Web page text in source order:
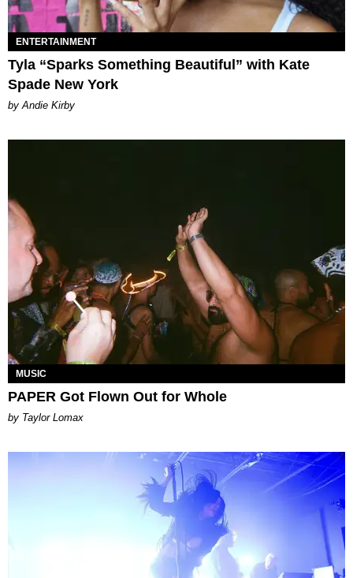
ENTERTAINMENT
Tyla “Sparks Something Beautiful” with Kate
Spade New York
by Andie Kirby
MUSIC
PAPER Got Flown Out for Whole
by Taylor Lomax